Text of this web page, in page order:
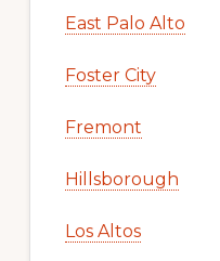
East Palo Alto
Foster City
Fremont
Hillsborough
Los Altos